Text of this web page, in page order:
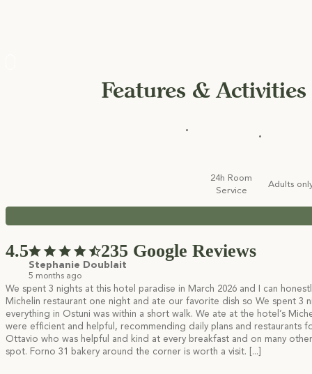
Features & Activities
24h Room
Service
Adults
4.5 235 Google Reviews
Stephanie Doublait
5 months ago
We spent 3 nights at this hotel paradise in March 2026 and I can
Michelin restaurant one night and ate our favorite dish so We spent 3
everything in Ostuni was within a short walk. We ate at the hotel’s
were efficient and helpful, recommending daily plans and restaurants
Ottavio who was helpful and kind at every breakfast and on many
spot. Forno 31 bakery around the corner is worth a visit.
[...]